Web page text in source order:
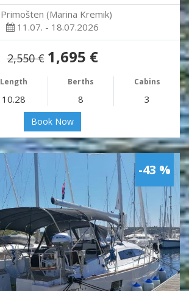
Primošten (Marina Kremik)
11.07. - 18.07.2026
2,550 € 1,695 €
Length Berths Cabins
10.28 8 3
Book Now
-43 %